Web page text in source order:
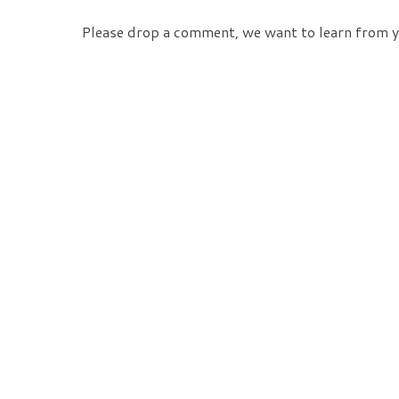
Please drop a comment, we want to learn from